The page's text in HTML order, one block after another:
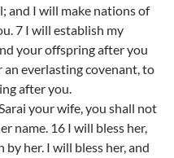
and I will make nations of
7 I will establish my
your offspring after you
everlasting covenant, to
after you.
your wife, you shall not
name. 16 I will bless her,
her. I will bless her, and